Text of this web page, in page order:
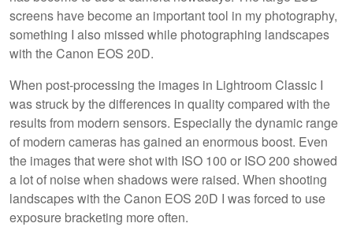
screens have become an important tool in my photography,
something I also missed while photographing landscapes
with the Canon EOS 20D.
When post-processing the images in Lightroom Classic I
was struck by the differences in quality compared with the
results from modern sensors. Especially the dynamic range
of modern cameras has gained an enormous boost. Even
the images that were shot with ISO 100 or ISO 200 showed
a lot of noise when shadows were raised. When shooting
landscapes with the Canon EOS 20D I was forced to use
exposure bracketing more often.